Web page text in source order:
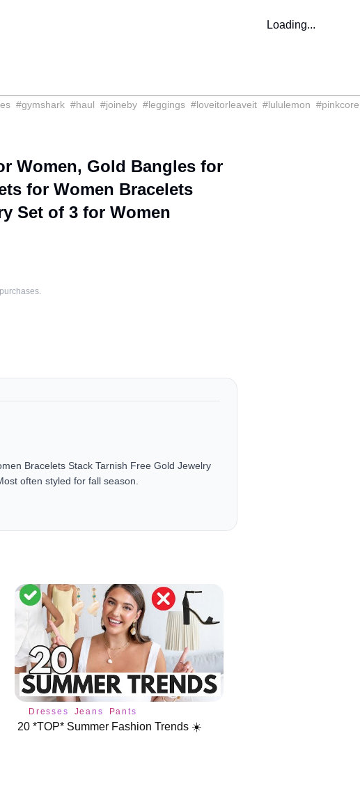
Loading...
#gymshark #haul #joineby #leggings #loveitorleaveit #lululemon #pinkcore
Women, Gold Bangles for
for Women Bracelets
Set of 3 for Women
Bracelets Stack Tarnish Free Gold Jewelry
often styled for fall season.
Dresses Jeans Pants
20 *TOP* Summer Fashion Trends ☀️